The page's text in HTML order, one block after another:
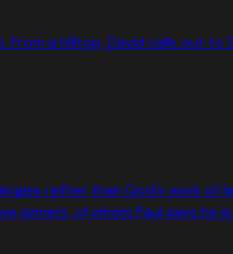
a hilltop, David calls out
rather than God's work of
sinners, of whom Paul says he